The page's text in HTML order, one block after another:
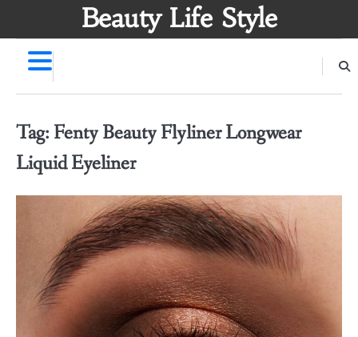
Beauty Life Style
Tag: Fenty Beauty Flyliner Longwear
Liquid Eyeliner